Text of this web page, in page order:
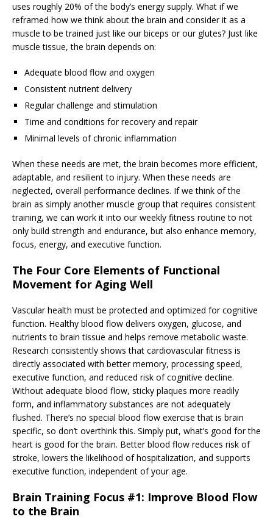
uses roughly 20% of the body’s energy supply. What if we
reframed how we think about the brain and consider it as a
muscle to be trained just like our biceps or our glutes? Just like
muscle tissue, the brain depends on:
Adequate blood flow and oxygen
Consistent nutrient delivery
Regular challenge and stimulation
Time and conditions for recovery and repair
Minimal levels of chronic inflammation
When these needs are met, the brain becomes more efficient,
adaptable, and resilient to injury. When these needs are
neglected, overall performance declines. If we think of the
brain as simply another muscle group that requires consistent
training, we can work it into our weekly fitness routine to not
only build strength and endurance, but also enhance memory,
focus, energy, and executive function.
The Four Core Elements of Functional
Movement for Aging Well
Vascular health must be protected and optimized for cognitive
function. Healthy blood flow delivers oxygen, glucose, and
nutrients to brain tissue and helps remove metabolic waste.
Research consistently shows that cardiovascular fitness is
directly associated with better memory, processing speed,
executive function, and reduced risk of cognitive decline.
Without adequate blood flow, sticky plaques more readily
form, and inflammatory substances are not adequately
flushed. There’s no special blood flow exercise that is brain
specific, so don’t overthink this. Simply put, what’s good for the
heart is good for the brain. Better blood flow reduces risk of
stroke, lowers the likelihood of hospitalization, and supports
executive function, independent of your age.
Brain Training Focus #1: Improve Blood Flow
to the Brain